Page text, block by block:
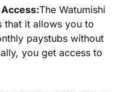
The Watumishi
that it allows you to
paystubs without
you get access to